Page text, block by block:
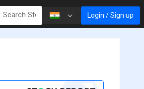
Login / Sign up